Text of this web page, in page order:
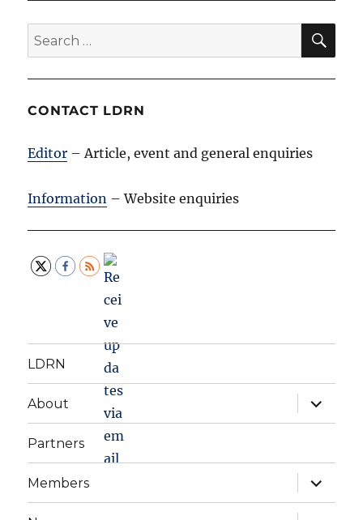
Search
for:
CONTACT LDRN
Editor – Article, event and general enquiries
Information – Website enquiries
LDRN
About
expand
child
menu
Partners
Members
expand
child
menu